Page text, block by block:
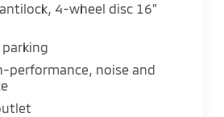
4-wheel disc 16"
performance, noise and